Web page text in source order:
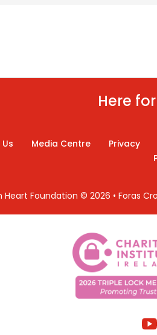
Here
Media Centre Privacy
Heart Foundation © 2026 • Foras